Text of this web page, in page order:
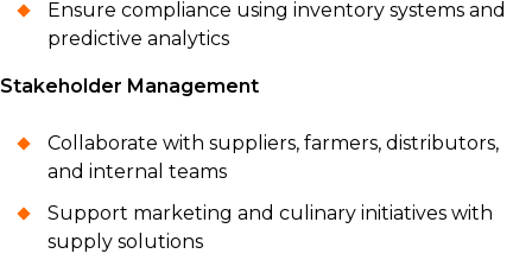
Ensure compliance using inventory systems and
predictive analytics
Stakeholder Management
Collaborate with suppliers, farmers, distributors,
and internal teams
Support marketing and culinary initiatives with
supply solutions